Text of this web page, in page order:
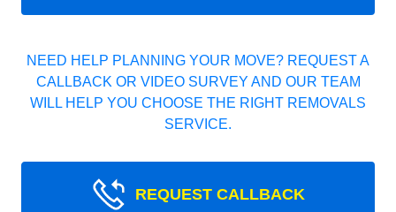
NEED HELP PLANNING YOUR MOVE? REQUEST A
CALLBACK OR VIDEO SURVEY AND OUR TEAM
WILL HELP YOU CHOOSE THE RIGHT REMOVALS
SERVICE.
REQUEST CALLBACK